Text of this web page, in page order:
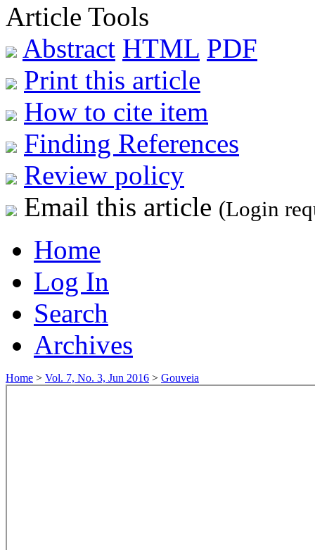
Article Tools
Abstract HTML PDF
Print this article
How to cite item
Finding References
Review policy
Email this article (Login
Home
Log In
Search
Archives
Home > Vol. 7, No. 3, Jun 2016 > Gouveia